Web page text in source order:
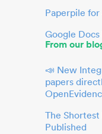
Paperpile
Google Docs
From our
📣 New
papers
The Shortest
Published